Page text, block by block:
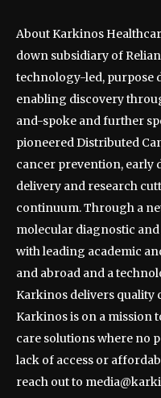
About Karkinos
down subsidiary of
technology-led, purpose
enabling discovery
and-spoke and further
pioneered Distributed
cancer prevention, early
delivery and research
continuum. Through a
molecular diagnostic
with leading academic
and abroad and a
Karkinos delivers quality
Karkinos is on a mission
care solutions where no
lack of access or
reach out to